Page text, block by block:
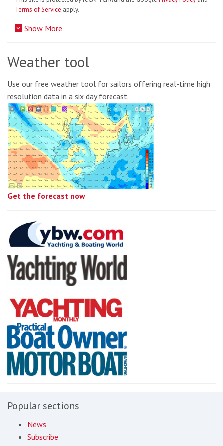
Terms of Service apply.
Show More
Weather tool
Use our free weather tool for sailors offering real-time high
resolution data in a six day forecast.
Get the forecast now
Popular sections
News
Subscribe